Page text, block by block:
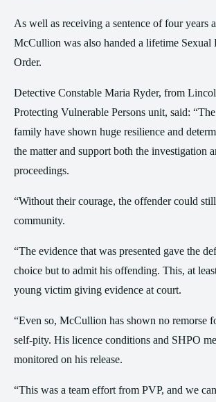
As well as receiving a sentence of four years
McCullion was also handed a lifetime Sexual
Order.
Detective Constable Maria Ryder, from
Protecting Vulnerable Persons unit, said:
family have shown huge resilience and
the matter and support both the investigation
proceedings.
“Without their courage, the offender could
community.
“The evidence that was presented gave the
choice but to admit his offending. This, at
young victim giving evidence at court.
“Even so, McCullion has shown no remorse
self-pity. His licence conditions and SHPO
monitored on his release.
“This was a team effort from PVP, and we